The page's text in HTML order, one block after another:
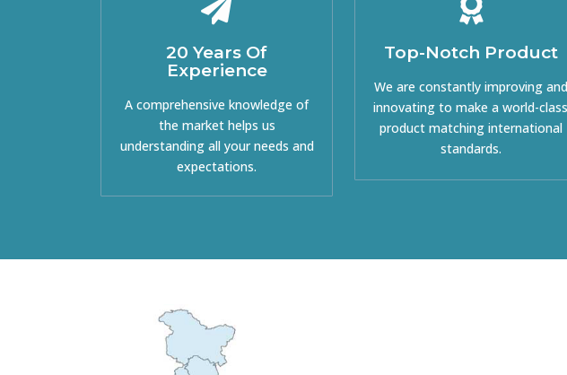
20 Years Of
Experience
A comprehensive knowledge of
the market helps us
understanding all your needs and
expectations.
Top-Notch Product
We are constantly improving and
innovating to make a world-class
product matching international
standards.